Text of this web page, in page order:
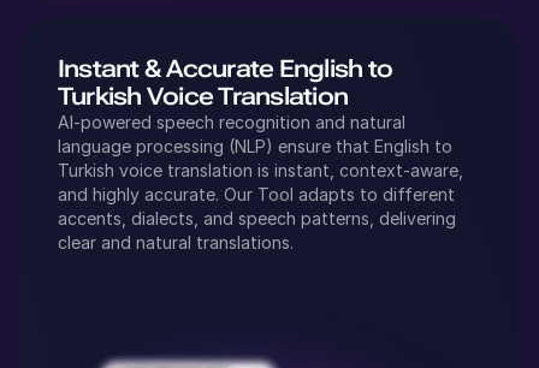
Instant & Accurate English to
Turkish Voice Translation
AI-powered speech recognition and natural
language processing (NLP) ensure that English to
Turkish voice translation is instant, context-aware,
and highly accurate. Our Tool adapts to different
accents, dialects, and speech patterns, delivering
clear and natural translations.